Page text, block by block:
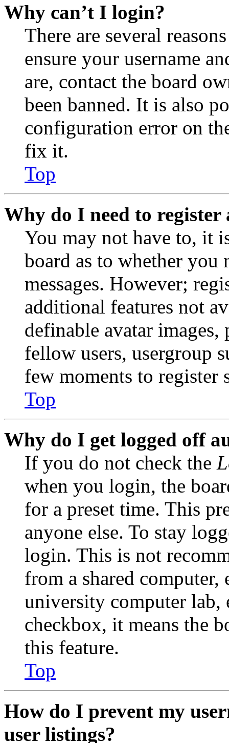
Why can’t I login?
There are several
ensure your username
are, contact the board
been banned. It is also
configuration error on
fix it.
Top
Why do I need to register
You may not have to, it
board as to whether you
messages. However;
additional features not
definable avatar
fellow users, usergroup
few moments to register
Top
Why do I get logged off
If you do not check the
when you login, the
for a preset time. This
anyone else. To stay
login. This is not
from a shared
university computer lab,
checkbox, it means the
this feature.
Top
How do I prevent my
user listings?